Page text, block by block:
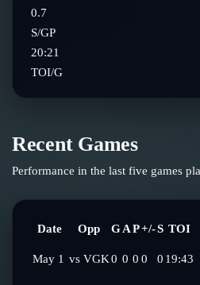
0.7
S/GP
20:21
TOI/G
Recent Games
Performance in the last five games
Date Opp GAP+/-S TOI
May 1 vs VGK0 0 0 0 0 19:43